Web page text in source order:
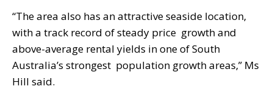
“The area also has an attractive seaside location,
with a track record of steady price growth and
above-average rental yields in one of South
Australia’s strongest population growth areas,” Ms
Hill said.